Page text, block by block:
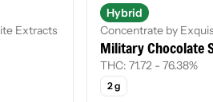
Extracts
Hybrid
Concentrate by
Military Chocolate
THC: 71.72 - 76.38%
2 g